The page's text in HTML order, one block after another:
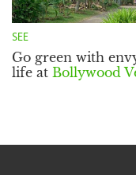
SEE
Go green with
life at Bollywood